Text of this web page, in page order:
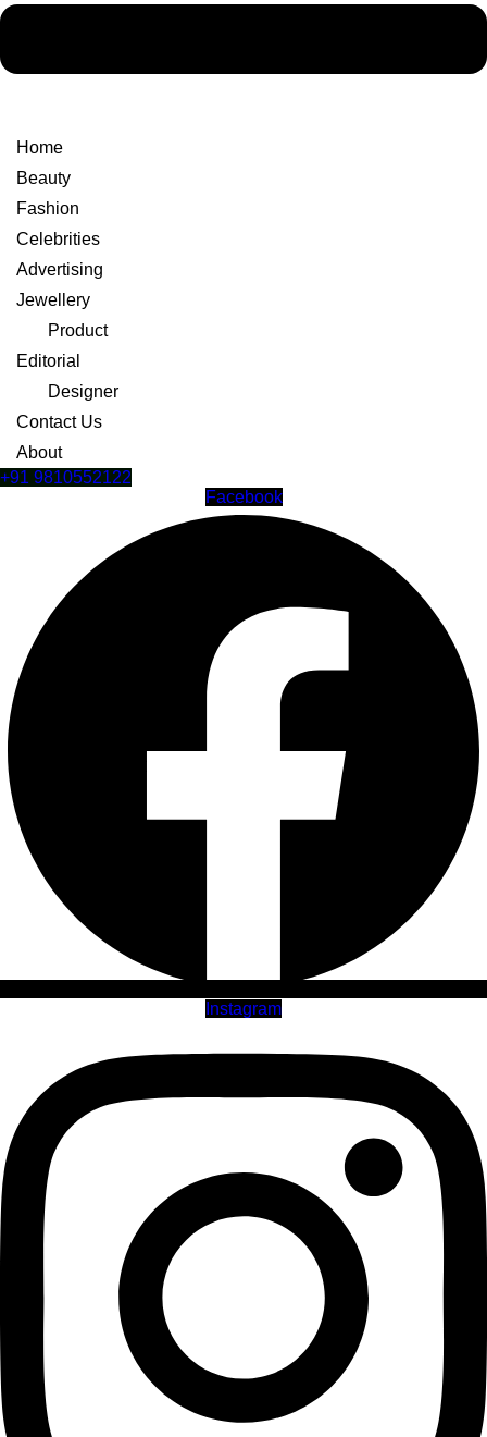
Home
Beauty
Fashion
Celebrities
Advertising
Jewellery
Product
Editorial
Designer
Contact Us
About
+91 9810552122
Facebook
Instagram